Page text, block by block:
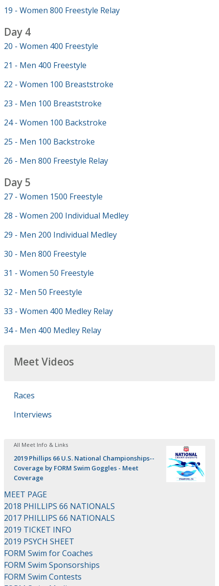
19 - Women 800 Freestyle Relay
Day 4
20 - Women 400 Freestyle
21 - Men 400 Freestyle
22 - Women 100 Breaststroke
23 - Men 100 Breaststroke
24 - Women 100 Backstroke
25 - Men 100 Backstroke
26 - Men 800 Freestyle Relay
Day 5
27 - Women 1500 Freestyle
28 - Women 200 Individual Medley
29 - Men 200 Individual Medley
30 - Men 800 Freestyle
31 - Women 50 Freestyle
32 - Men 50 Freestyle
33 - Women 400 Medley Relay
34 - Men 400 Medley Relay
Meet Videos
Races
Interviews
All Meet Info & Links
2019 Phillips 66 U.S. National Championships--
Coverage by FORM Swim Goggles - Meet
Coverage
MEET PAGE
2018 PHILLIPS 66 NATIONALS
2017 PHILLIPS 66 NATIONALS
2019 TICKET INFO
2019 PSYCH SHEET
FORM Swim for Coaches
FORM Swim Sponsorships
FORM Swim Contests